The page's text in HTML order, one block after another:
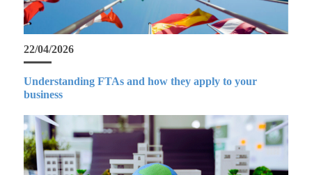
22/04/2026
Understanding FTAs and how they apply to your
business